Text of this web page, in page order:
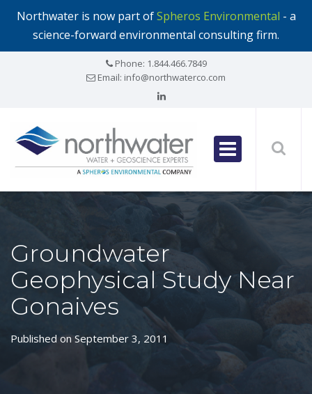
Northwater is now part ofSpheros Environmental - a
science-forward environmental consulting firm.
Phone: 1.844.466.7849
Email: info@northwaterco.com
Groundwater
Geophysical Study Near
Gonaives
Published on September 3, 2011